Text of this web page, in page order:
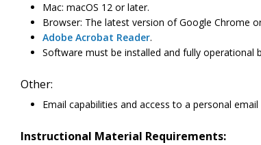
Mac: macOS 12 or later.
Browser: The latest version of Google Chrome
Adobe Acrobat Reader.
Software must be installed and fully operational
Other:
Email capabilities and access to a personal email
Instructional Material Requirements: